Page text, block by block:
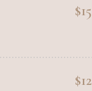
$15
$12